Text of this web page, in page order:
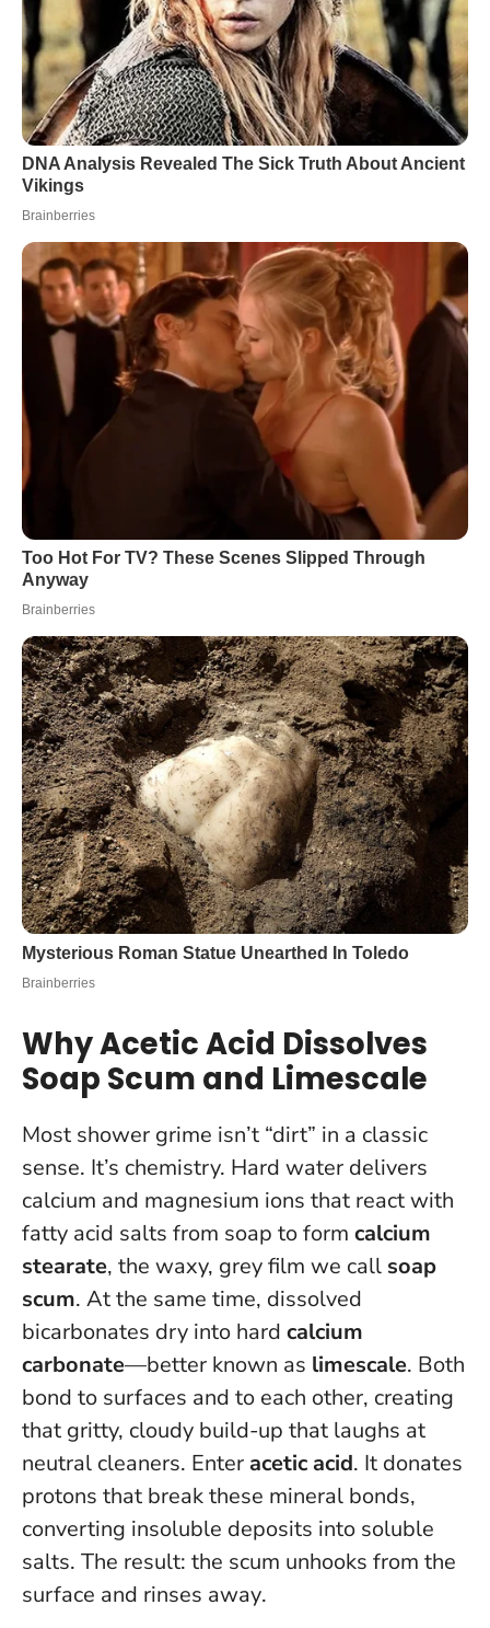
Why Acetic Acid Dissolves
Soap Scum and Limescale
Most shower grime isn’t “dirt” in a classic
sense. It’s chemistry. Hard water delivers
calcium and magnesium ions that react with
fatty acid salts from soap to form calcium
stearate, the waxy, grey film we call soap
scum. At the same time, dissolved
bicarbonates dry into hard calcium
carbonate—better known as limescale. Both
bond to surfaces and to each other, creating
that gritty, cloudy build-up that laughs at
neutral cleaners. Enter acetic acid. It donates
protons that break these mineral bonds,
converting insoluble deposits into soluble
salts. The result: the scum unhooks from the
surface and rinses away.